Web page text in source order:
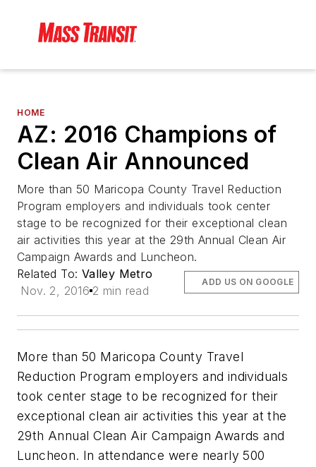
HOME
AZ: 2016 Champions of
Clean Air Announced
More than 50 Maricopa County Travel Reduction
Program employers and individuals took center
stage to be recognized for their exceptional clean
air activities this year at the 29th Annual Clean Air
Campaign Awards and Luncheon.
Related To: Valley Metro
Nov. 2, 2016 2 min read
ADD US ON GOOGLE
More than 50 Maricopa County Travel
Reduction Program employers and individuals
took center stage to be recognized for their
exceptional clean air activities this year at the
29th Annual Clean Air Campaign Awards and
Luncheon. In attendance were nearly 500